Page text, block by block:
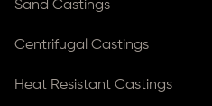
Sand Castings
Centrifugal Castings
Heat Resistant Castings